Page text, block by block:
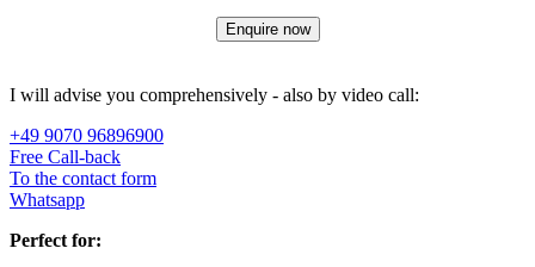
Enquire now
I will advise you comprehensively - also by video call:
+49 9070 96896900
Free Call-back
To the contact form
Whatsapp
Perfect for: